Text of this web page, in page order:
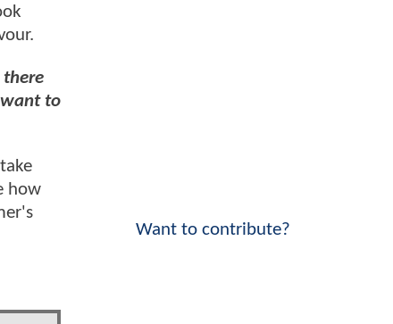
there
to
how
Want to contribute?